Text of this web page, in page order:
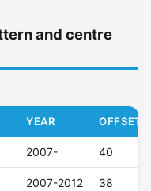
and centre
YEAR OFFSET
2007- 40
2007-2012 38